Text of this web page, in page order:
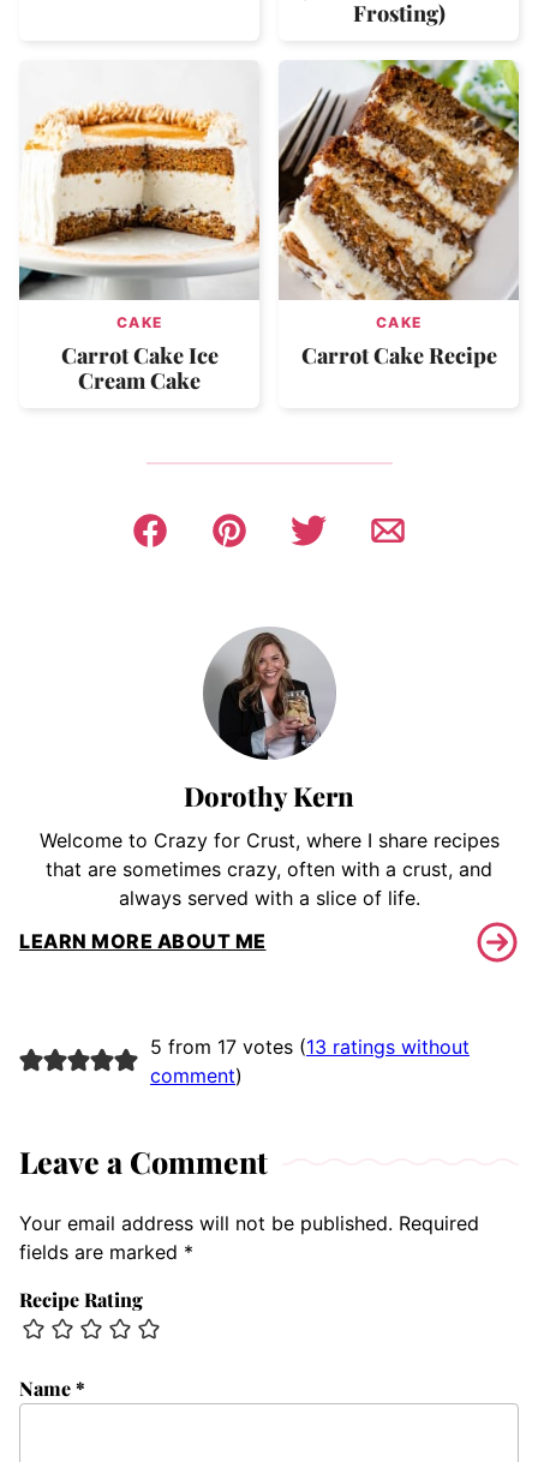
Frosting)
CAKE
Carrot Cake Ice
Cream Cake
CAKE
Carrot Cake Recipe
Dorothy Kern
Welcome to Crazy for Crust, where I share recipes
that are sometimes crazy, often with a crust, and
always served with a slice of life.
LEARN MORE ABOUT ME
5 from 17 votes (13 ratings without
comment)
Leave a Comment
Your email address will not be published. Required
fields are marked *
Recipe Rating
Name*